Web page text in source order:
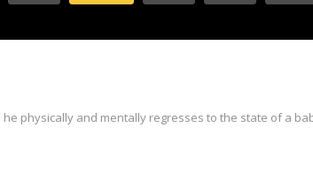
physically and mentally regresses to the state of a